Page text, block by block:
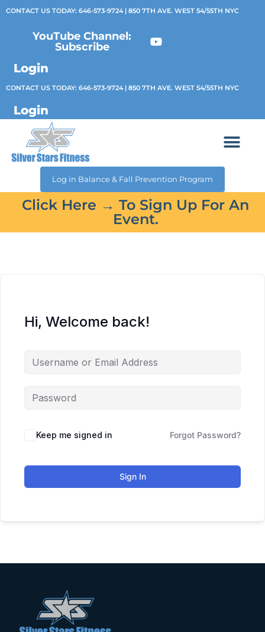
CONTACT US TODAY: 646-573-9724| 850 7TH AVE. WEST 54/55TH NYC
YouTube Channel:
Subscribe
Login
CONTACT US TODAY: 646-573-9724| 850 7TH AVE. WEST 54/55TH NYC
Login
Log in Balance & Fall Prevention Program
Click Here → To Sign Up For An
Event.
Hi, Welcome back!
Keep me signed in Forgot Password?
Sign In